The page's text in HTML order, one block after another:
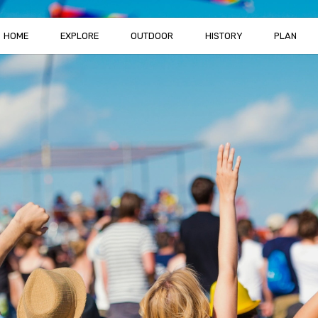
HOME EXPLORE OUTDOOR HISTORY PLAN